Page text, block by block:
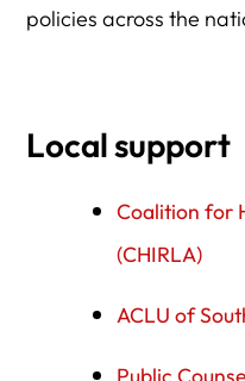
policies across the
Local support
Coalition for
(CHIRLA)
ACLU of
Public